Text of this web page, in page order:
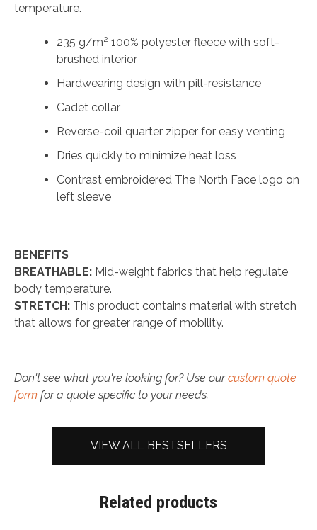
temperature.
235 g/m2 100% polyester fleece with soft-
brushed interior
Hardwearing design with pill-resistance
Cadet collar
Reverse-coil quarter zipper for easy venting
Dries quickly to minimize heat loss
Contrast embroidered The North Face logo on
left sleeve
BENEFITS
BREATHABLE: Mid-weight fabrics that help regulate
body temperature.
STRETCH: This product contains material with stretch
that allows for greater range of mobility.
Don't see what you're looking for? Use ourcustom quote
form for a quote specific to your needs.
VIEW ALL BESTSELLERS
Related products